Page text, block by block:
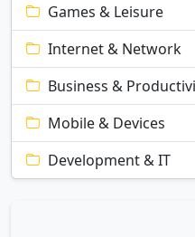
Games & Leisure
Internet & Network
Business &
Mobile & Devices
Development & IT